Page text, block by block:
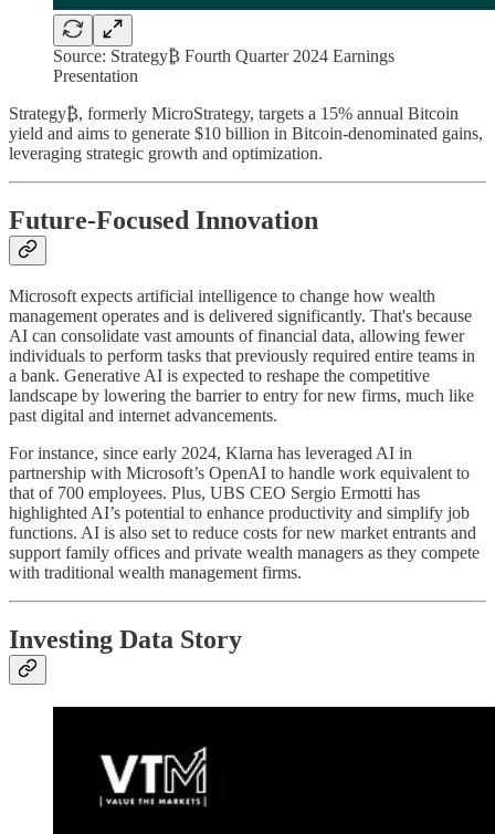
Source: Strategy₿ Fourth Quarter 2024 Earnings
Presentation
Strategy₿, formerly MicroStrategy, targets a 15% annual Bitcoin
yield and aims to generate $10 billion in Bitcoin-denominated gains,
leveraging strategic growth and optimization.
Future-Focused Innovation
Microsoft expects artificial intelligence to change how wealth
management operates and is delivered significantly. That's because
AI can consolidate vast amounts of financial data, allowing fewer
individuals to perform tasks that previously required entire teams in
a bank. Generative AI is expected to reshape the competitive
landscape by lowering the barrier to entry for new firms, much like
past digital and internet advancements.
For instance, since early 2024, Klarna has leveraged AI in
partnership with Microsoft’s OpenAI to handle work equivalent to
that of 700 employees. Plus, UBS CEO Sergio Ermotti has
highlighted AI’s potential to enhance productivity and simplify job
functions. AI is also set to reduce costs for new market entrants and
support family offices and private wealth managers as they compete
with traditional wealth management firms.
Investing Data Story